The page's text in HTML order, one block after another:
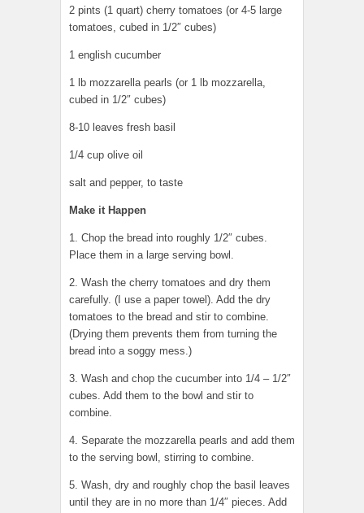
2 pints (1 quart) cherry tomatoes (or 4-5 large
tomatoes, cubed in 1/2″ cubes)
1 english cucumber
1 lb mozzarella pearls (or 1 lb mozzarella,
cubed in 1/2″ cubes)
8-10 leaves fresh basil
1/4 cup olive oil
salt and pepper, to taste
Make it Happen
1. Chop the bread into roughly 1/2″ cubes.
Place them in a large serving bowl.
2. Wash the cherry tomatoes and dry them
carefully. (I use a paper towel). Add the dry
tomatoes to the bread and stir to combine.
(Drying them prevents them from turning the
bread into a soggy mess.)
3. Wash and chop the cucumber into 1/4 – 1/2″
cubes. Add them to the bowl and stir to
combine.
4. Separate the mozzarella pearls and add them
to the serving bowl, stirring to combine.
5. Wash, dry and roughly chop the basil leaves
until they are in no more than 1/4″ pieces. Add